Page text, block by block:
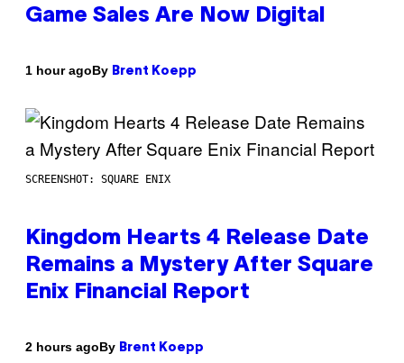
Game Sales Are Now Digital
1 hour agoBy Brent Koepp
SCREENSHOT: SQUARE ENIX
Kingdom Hearts 4 Release Date
Remains a Mystery After Square
Enix Financial Report
2 hours agoBy Brent Koepp